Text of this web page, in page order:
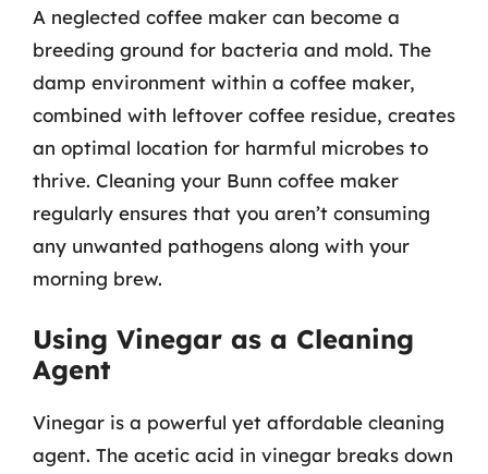
A neglected coffee maker can become a
breeding ground for bacteria and mold. The
damp environment within a coffee maker,
combined with leftover coffee residue, creates
an optimal location for harmful microbes to
thrive. Cleaning your Bunn coffee maker
regularly ensures that you aren’t consuming
any unwanted pathogens along with your
morning brew.
Using Vinegar as a Cleaning
Agent
Vinegar is a powerful yet affordable cleaning
agent. The acetic acid in vinegar breaks down